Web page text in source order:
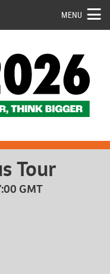
MENU
Tour
GMT